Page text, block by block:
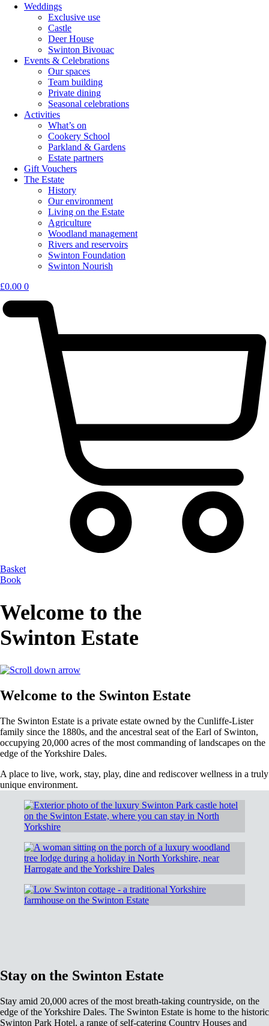
Weddings
Exclusive use
Castle
Deer House
Swinton Bivouac
Events & Celebrations
Our spaces
Team building
Private dining
Seasonal celebrations
Activities
What’s on
Cookery School
Parkland & Gardens
Estate partners
Gift Vouchers
The Estate
History
Our environment
Living on the Estate
Agriculture
Woodland management
Rivers and reservoirs
Swinton Foundation
Swinton Nourish
£0.00 0
Basket
Book
Welcome to the
Swinton Estate
Welcome to the Swinton Estate
The Swinton Estate is a private estate owned by the Cunliffe-Lister
family since the 1880s, and the ancestral seat of the Earl of Swinton,
occupying 20,000 acres of the most commanding of landscapes on the
edge of the Yorkshire Dales.
A place to live, work, stay, play, dine and rediscover wellness in a truly
unique environment.
Stay on the Swinton Estate
Stay amid 20,000 acres of the most breath-taking countryside, on the
edge of the Yorkshire Dales. The Swinton Estate is home to the historic
Swinton Park Hotel, a range of self-catering Country Houses and